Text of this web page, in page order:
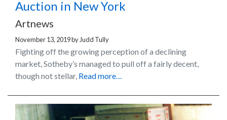
Auction in New York
Artnews
November 13, 2019byJudd Tully
Fighting off the growing perception of a declining
market, Sotheby’s managed to pull off a fairly decent,
though not stellar, Read more…